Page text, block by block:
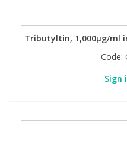
Tributyltin, 1,000µg/ml
Code:
Sign